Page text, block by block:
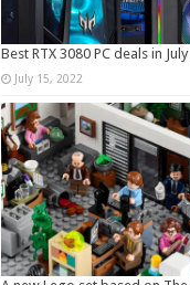
Best RTX 3080 PC deals in
July 15, 2022